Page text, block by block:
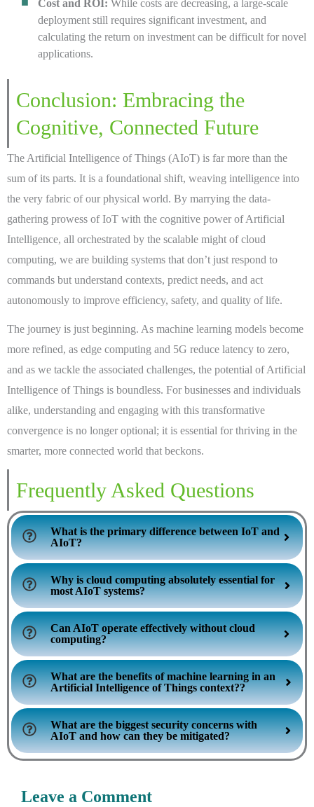
Cost and ROI: While costs are decreasing, a large-scale
deployment still requires significant investment, and
calculating the return on investment can be difficult for novel
applications.
Conclusion: Embracing the
Cognitive, Connected Future
The Artificial Intelligence of Things (AIoT) is far more than the
sum of its parts. It is a foundational shift, weaving intelligence into
the very fabric of our physical world. By marrying the data-
gathering prowess of IoT with the cognitive power of Artificial
Intelligence, all orchestrated by the scalable might of cloud
computing, we are building systems that don’t just respond to
commands but understand contexts, predict needs, and act
autonomously to improve efficiency, safety, and quality of life.
The journey is just beginning. As machine learning models become
more refined, as edge computing and 5G reduce latency to zero,
and as we tackle the associated challenges, the potential of Artificial
Intelligence of Things is boundless. For businesses and individuals
alike, understanding and engaging with this transformative
convergence is no longer optional; it is essential for thriving in the
smarter, more connected world that beckons.
Frequently Asked Questions
What is the primary difference between IoT and
AIoT?
Why is cloud computing absolutely essential for
most AIoT systems?
Can AIoT operate effectively without cloud
computing?
What are the benefits of machine learning in an
Artificial Intelligence of Things context??
What are the biggest security concerns with
AIoT and how can they be mitigated?
Leave a Comment